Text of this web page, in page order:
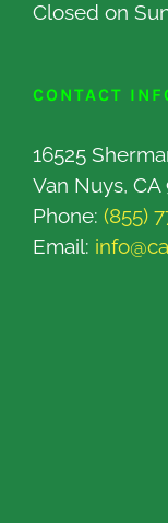
Closed on
CONTACT
16525
Van Nuys, CA
Phone: (855)
Email: